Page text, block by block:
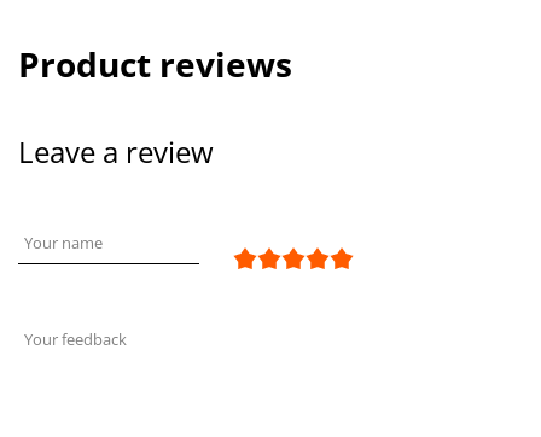
Product reviews
Leave a review
Your name
Your feedback